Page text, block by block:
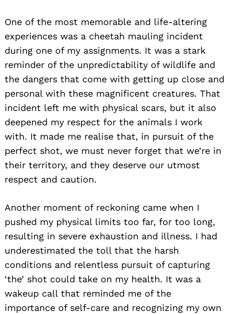
One of the most memorable and life-altering
experiences was a cheetah mauling incident
during one of my assignments. It was a stark
reminder of the unpredictability of wildlife and
the dangers that come with getting up close and
personal with these magnificent creatures. That
incident left me with physical scars, but it also
deepened my respect for the animals I work
with. It made me realise that, in pursuit of the
perfect shot, we must never forget that we’re in
their territory, and they deserve our utmost
respect and caution.
Another moment of reckoning came when I
pushed my physical limits too far, for too long,
resulting in severe exhaustion and illness. I had
underestimated the toll that the harsh
conditions and relentless pursuit of capturing
‘the’ shot could take on my health. It was a
wakeup call that reminded me of the
importance of self-care and recognizing my own